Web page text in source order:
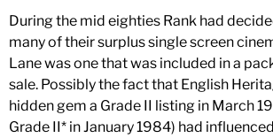
During the mid eighties Rank had
many of their surplus single screen
Lane was one that was included in a
sale. Possibly the fact that English
hidden gem a Grade II listing in March
Grade II* in January 1984) had